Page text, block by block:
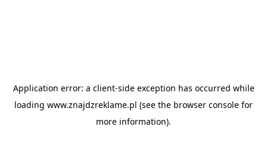
Application error: a client-side exception has occurred while
loading www.znajdzreklame.pl (see the browser console for
more information).